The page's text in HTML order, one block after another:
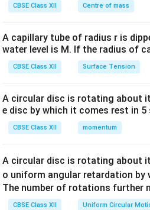
CBSE Class XII Centre of mass
A capillary tube of radius r is
water level is M. If the radius of
CBSE Class XII Surface Tension
A circular disc is rotating about
e disc by which it comes rest in
CBSE Class XII momentum
A circular disc is rotating about
o uniform angular retardation by
The number of rotations further
CBSE Class XII Uniform Circular